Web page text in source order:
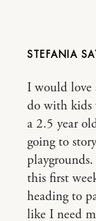
STEFANIA
I would
do with kids
a 2.5 year
going to
this first
heading to
like I need